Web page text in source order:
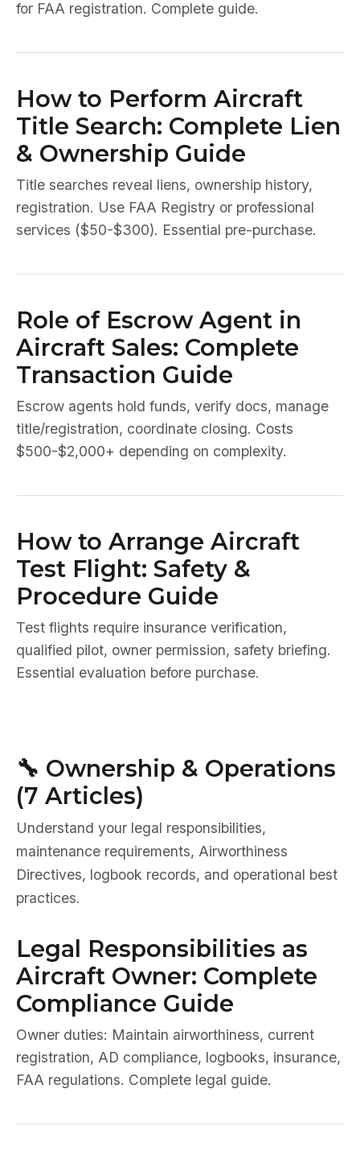
for FAA registration. Complete guide.
How to Perform Aircraft
Title Search: Complete Lien
& Ownership Guide
Title searches reveal liens, ownership history,
registration. Use FAA Registry or professional
services ($50-$300). Essential pre-purchase.
Role of Escrow Agent in
Aircraft Sales: Complete
Transaction Guide
Escrow agents hold funds, verify docs, manage
title/registration, coordinate closing. Costs
$500-$2,000+ depending on complexity.
How to Arrange Aircraft
Test Flight: Safety &
Procedure Guide
Test flights require insurance verification,
qualified pilot, owner permission, safety briefing.
Essential evaluation before purchase.
🔧 Ownership & Operations
(7 Articles)
Understand your legal responsibilities,
maintenance requirements, Airworthiness
Directives, logbook records, and operational best
practices.
Legal Responsibilities as
Aircraft Owner: Complete
Compliance Guide
Owner duties: Maintain airworthiness, current
registration, AD compliance, logbooks, insurance,
FAA regulations. Complete legal guide.